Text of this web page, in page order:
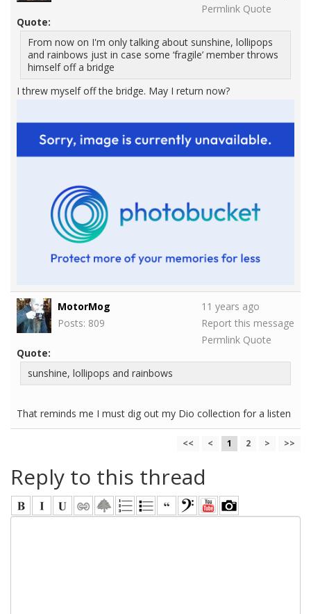
Permlink Quote
Quote:
From now on I'm only talking about sunshine, lollipops
and rainbows just in case some ‘fragile’ member throws
himself off a bridge
I threw myself off the bridge. May I return now?
MotorMog
Posts: 809
11 years ago
Report this message
Permlink Quote
Quote:
sunshine, lollipops and rainbows
That reminds me I must dig out my Dio collection for a listen
<< < 1 2 > >>
Reply to this thread